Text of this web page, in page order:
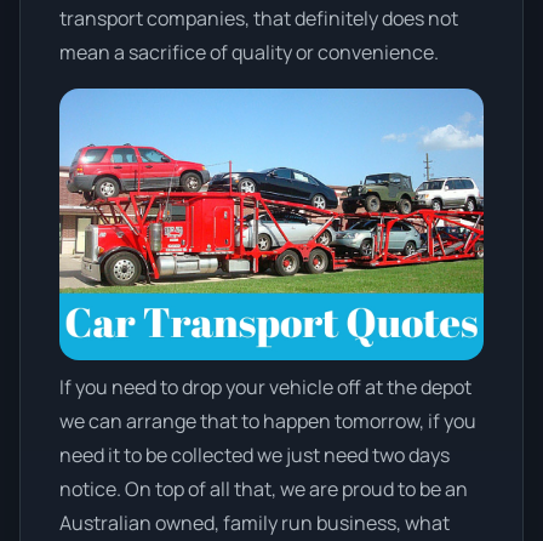
transport companies, that definitely does not
mean a sacrifice of quality or convenience.
If you need to drop your vehicle off at the depot
we can arrange that to happen tomorrow, if you
need it to be collected we just need two days
notice. On top of all that, we are proud to be an
Australian owned, family run business, what